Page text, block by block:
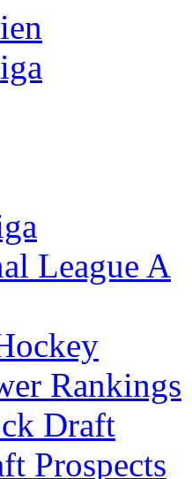
League A
Rankings
Draft
Prospects